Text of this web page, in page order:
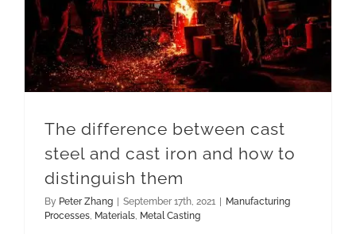
The difference between cast
steel and cast iron and how to
distinguish them
By Peter Zhang | September 17th, 2021 | Manufacturing
Processes Materials Metal Casting